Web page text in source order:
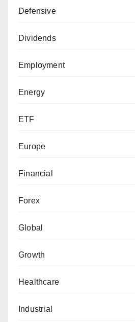
Defensive
Dividends
Employment
Energy
ETF
Europe
Financial
Forex
Global
Growth
Healthcare
Industrial